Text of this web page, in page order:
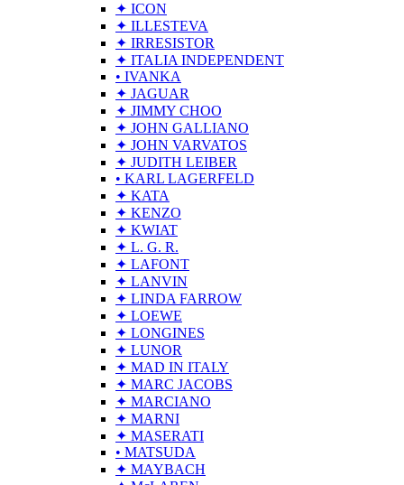
✦ ICON
✦ ILLESTEVA
✦ IRRESISTOR
✦ ITALIA INDEPENDENT
• IVANKA
✦ JAGUAR
✦ JIMMY CHOO
✦ JOHN GALLIANO
✦ JOHN VARVATOS
✦ JUDITH LEIBER
• KARL LAGERFELD
✦ KATA
✦ KENZO
✦ KWIAT
✦ L. G. R.
✦ LAFONT
✦ LANVIN
✦ LINDA FARROW
✦ LOEWE
✦ LONGINES
✦ LUNOR
✦ MAD IN ITALY
✦ MARC JACOBS
✦ MARCIANO
✦ MARNI
✦ MASERATI
• MATSUDA
✦ MAYBACH